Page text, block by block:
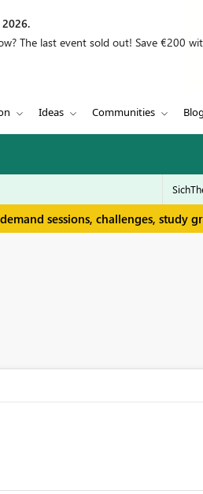
The last event sold out! Save €200
Ideas Communities
sessions, challenges, study